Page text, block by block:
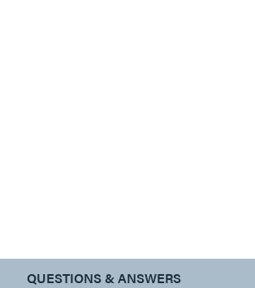
QUESTIONS & ANSWERS